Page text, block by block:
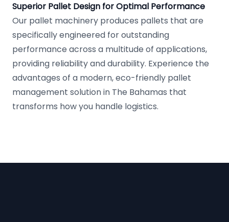
Superior Pallet Design for Optimal Performance
Our pallet machinery produces pallets that are
specifically engineered for outstanding
performance across a multitude of applications,
providing reliability and durability. Experience the
advantages of a modern, eco-friendly pallet
management solution in The Bahamas that
transforms how you handle logistics.